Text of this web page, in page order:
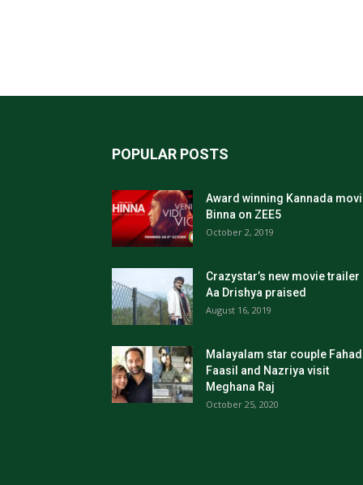
POPULAR POSTS
Award winning Kannada
Binna on ZEE5
October 2, 2019
Crazystar’s new movie trailer
Aa Drishya praised
August 16, 2019
Malayalam star couple
Faasil and Nazriya visit
Meghana Raj
October 25, 2020